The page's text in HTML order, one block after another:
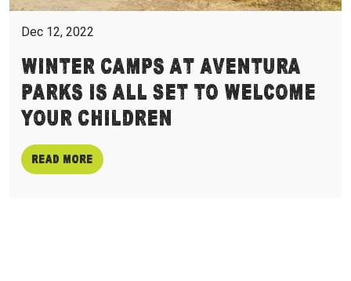
Dec 12, 2022
Winter Camps at Aventura
Parks is all Set to Welcome
Your Children
Read more